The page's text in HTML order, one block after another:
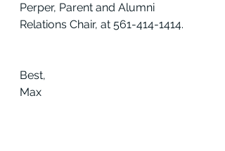
Perper, Parent and Alumni
Relations Chair, at 561-414-1414.
Best,
Max